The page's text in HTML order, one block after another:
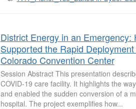
District Energy in an Emergency:
Supported the Rapid
Colorado Convention Center
Session Abstract This presentation
COVID-19 care facility. It highlights the
and enabled the sudden conversion of a
hospital. The project exemplifies how...